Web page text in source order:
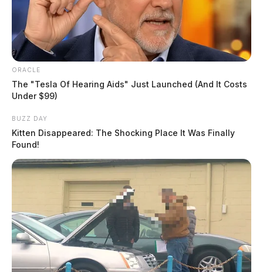
ORACLE
The "Tesla Of Hearing Aids" Just Launched (And It Costs
Under $99)
BUZZ DAY
Kitten Disappeared: The Shocking Place It Was Finally
Found!